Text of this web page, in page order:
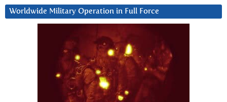
Worldwide Military Operation in Full Force